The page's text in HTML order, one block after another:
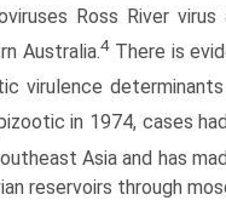
Ross River
Australia.4There is
virulence
in 1974, cases
Asia and has
reservoirs through